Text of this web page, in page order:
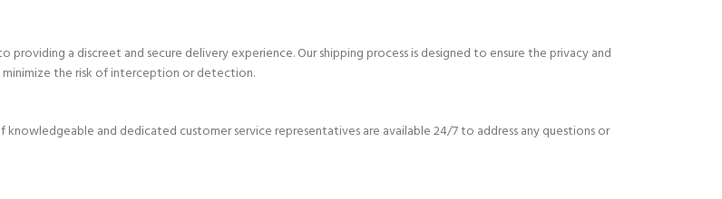
a discreet and secure delivery experience. Our shipping process is designed to ensure the privacy and
the risk of interception or detection.
and dedicated customer service representatives are available 24/7 to address any questions or